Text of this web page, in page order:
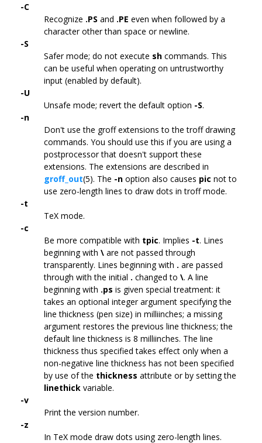
-C
Recognize .PS and .PE even when followed by a
character other than space or newline.
-S
Safer mode; do not execute sh commands. This
can be useful when operating on untrustworthy
input (enabled by default).
-U
Unsafe mode; revert the default option -S.
-n
Don't use the groff extensions to the troff drawing
commands. You should use this if you are using a
postprocessor that doesn't support these
extensions. The extensions are described in
groff_out(5). The -n option also causes pic not to
use zero-length lines to draw dots in troff mode.
-t
TeX mode.
-c
Be more compatible with tpic. Implies -t. Lines
beginning with \ are not passed through
transparently. Lines beginning with . are passed
through with the initial . changed to \. A line
beginning with .ps is given special treatment: it
takes an optional integer argument specifying the
line thickness (pen size) in milliinches; a missing
argument restores the previous line thickness; the
default line thickness is 8 milliinches. The line
thickness thus specified takes effect only when a
non-negative line thickness has not been specified
by use of the thickness attribute or by setting the
linethick variable.
-v
Print the version number.
-z
In TeX mode draw dots using zero-length lines.